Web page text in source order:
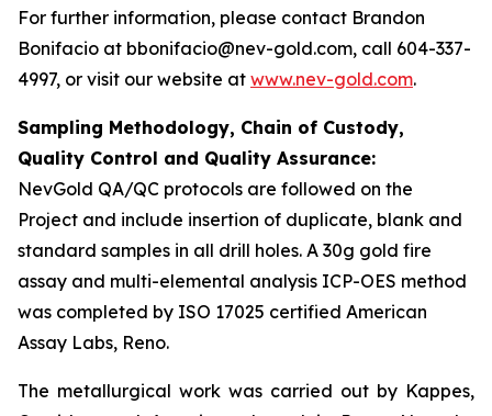
For further information, please contact Brandon
Bonifacio at bbonifacio@nev-gold.com, call 604-337-
4997, or visit our website at www.nev-gold.com.
Sampling Methodology, Chain of Custody,
Quality Control and Quality Assurance:
NevGold QA/QC protocols are followed on the
Project and include insertion of duplicate, blank and
standard samples in all drill holes. A 30g gold fire
assay and multi-elemental analysis ICP-OES method
was completed by ISO 17025 certified American
Assay Labs, Reno.
The metallurgical work was carried out by Kappes,